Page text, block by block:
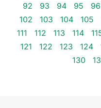
92
93 94 95 96
102
103 104 105
111
112 113 114
121
122 123 124
130